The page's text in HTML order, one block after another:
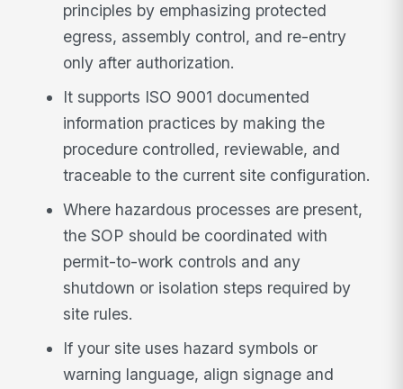
principles by emphasizing protected
egress, assembly control, and re-entry
only after authorization.
It supports ISO 9001 documented
information practices by making the
procedure controlled, reviewable, and
traceable to the current site configuration.
Where hazardous processes are present,
the SOP should be coordinated with
permit-to-work controls and any
shutdown or isolation steps required by
site rules.
If your site uses hazard symbols or
warning language, align signage and